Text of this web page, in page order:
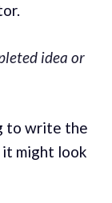
idea or
to write the
might look